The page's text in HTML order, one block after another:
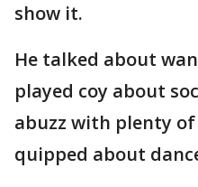
show it.
He talked about
played coy about
abuzz with plenty
quipped about